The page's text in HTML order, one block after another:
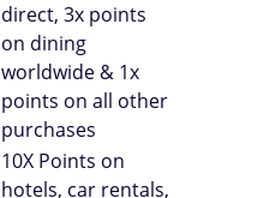
direct, 3x points
on dining
worldwide & 1x
points on all other
purchases
10X Points on
hotels, car rentals,